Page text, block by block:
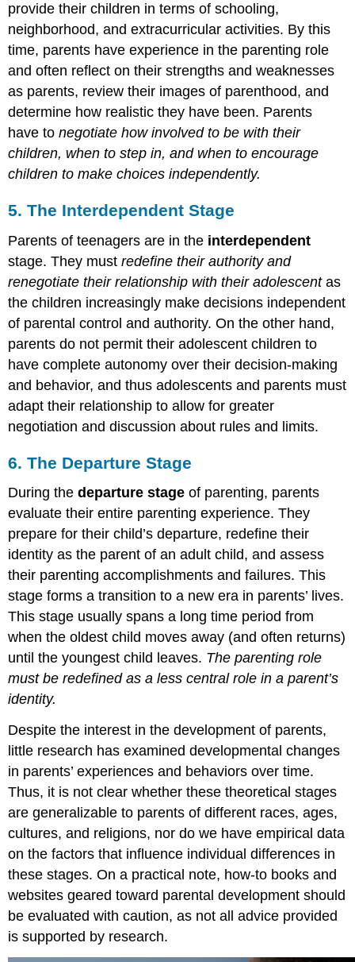
provide their children in terms of schooling,
neighborhood, and extracurricular activities. By this
time, parents have experience in the parenting role
and often reflect on their strengths and weaknesses
as parents, review their images of parenthood, and
determine how realistic they have been. Parents
have tonegotiate how involved to be with their
children, when to step in, and when to encourage
children to make choices independently.
5. The Interdependent Stage
Parents of teenagers are in the interdependent
stage. They mustredefine their authority and
renegotiate their relationship with their adolescentas
the children increasingly make decisions independent
of parental control and authority. On the other hand,
parents do not permit their adolescent children to
have complete autonomy over their decision-making
and behavior, and thus adolescents and parents must
adapt their relationship to allow for greater
negotiation and discussion about rules and limits.
6. The Departure Stage
During thedeparture stage of parenting, parents
evaluate their entire parenting experience. They
prepare for their child’s departure, redefine their
identity as the parent of an adult child, and assess
their parenting accomplishments and failures. This
stage forms a transition to a new era in parents’ lives.
This stage usually spans a long time period from
when the oldest child moves away (and often returns)
until the youngest child leaves. The parenting role
must be redefined as a less central role in a parent’s
identity.
Despite the interest in the development of parents,
little research has examined developmental changes
in parents’ experiences and behaviors over time.
Thus, it is not clear whether these theoretical stages
are generalizable to parents of different races, ages,
cultures, and religions, nor do we have empirical data
on the factors that influence individual differences in
these stages. On a practical note, how-to books and
websites geared toward parental development should
be evaluated with caution, as not all advice provided
is supported by research.